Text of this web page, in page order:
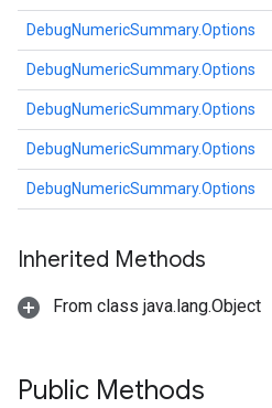
DebugNumericSummary.Options
DebugNumericSummary.Options
DebugNumericSummary.Options
DebugNumericSummary.Options
DebugNumericSummary.Options
Inherited Methods
From class java.lang.Object
Public Methods